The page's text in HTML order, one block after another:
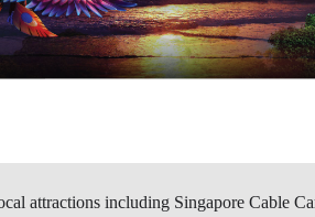
attractions including Singapore Cable